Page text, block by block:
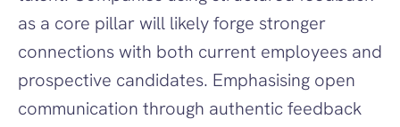
as a core pillar will likely forge stronger
connections with both current employees and
prospective candidates. Emphasising open
communication through authentic feedback